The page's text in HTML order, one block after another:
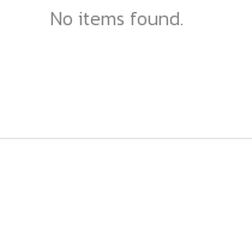
No items found.